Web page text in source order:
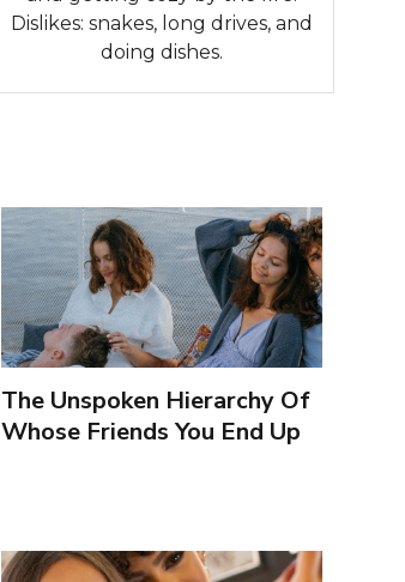
Dislikes: snakes, long drives, and
doing dishes.
The Unspoken Hierarchy Of
Whose Friends You End Up